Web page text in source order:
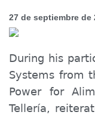
27 de septiembre de
During his
Systems from
Power for
Tellería,